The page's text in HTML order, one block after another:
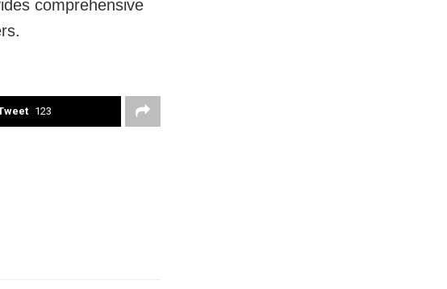
comprehensive
123